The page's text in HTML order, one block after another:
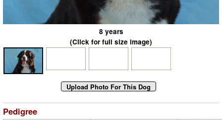
8 years
(Click for full size image)
Pedigree